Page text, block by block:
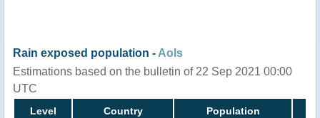
Rain exposed population - AoIs
Estimations based on the bulletin of 22 Sep 2021 00:00
UTC
Level Country Population